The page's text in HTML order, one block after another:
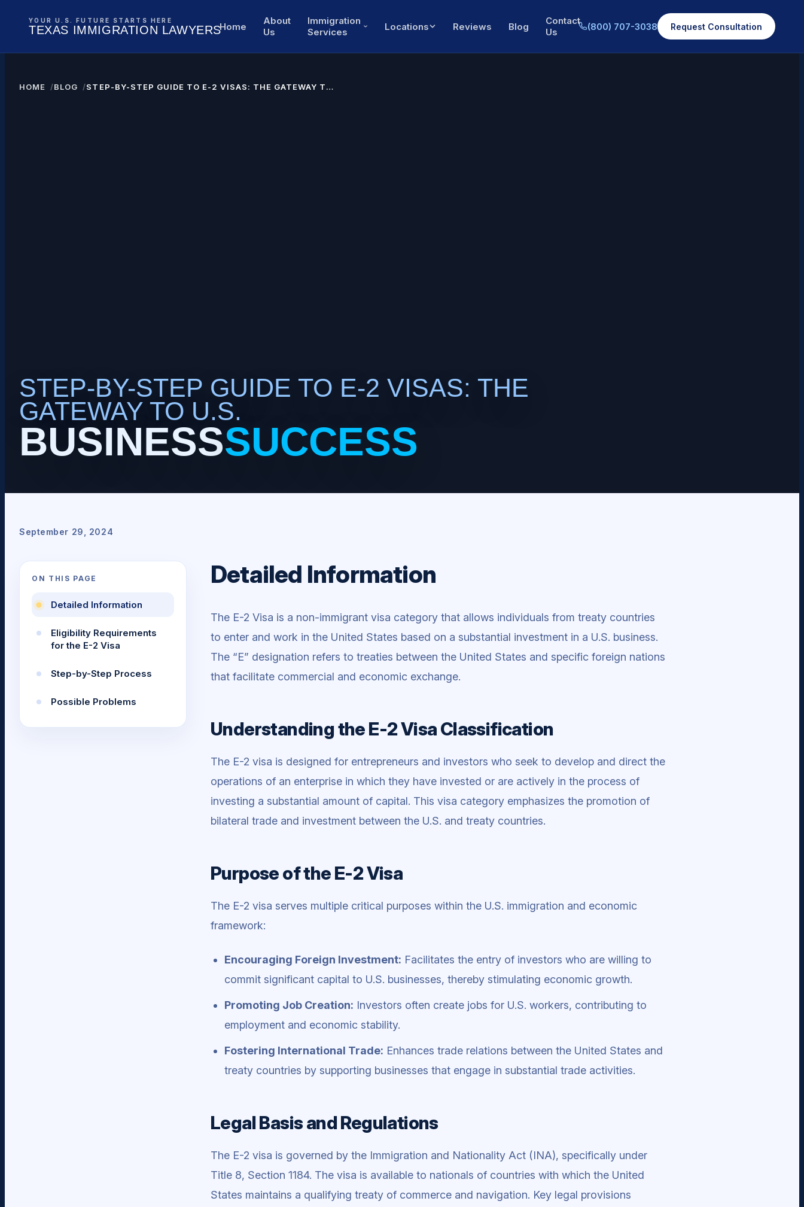
YOUR U.S. FUTURE STARTS HERE
TEXAS IMMIGRATION LAWYERSHome
About
Us
Immigration
Services
Locations Reviews Blog
Contact
Us
(800) 707-3038 Request Consultation
HOME BLOG
STEP-BY-STEP GUIDE TO E-2 VISAS: THE GATEWAY TO
STEP-BY-STEP GUIDE TO E-2 VISAS: THE
GATEWAY TO U.S.
BUSINESSSUCCESS
September 29, 2024
ON THIS PAGE
Detailed Information
Eligibility Requirements
for the E-2 Visa
Step-by-Step Process
Possible Problems
Detailed Information
The E-2 Visa is a non-immigrant visa category that allows individuals from treaty countries
to enter and work in the United States based on a substantial investment in a U.S. business.
The “E” designation refers to treaties between the United States and specific foreign nations
that facilitate commercial and economic exchange.
Understanding the E-2 Visa Classification
The E-2 visa is designed for entrepreneurs and investors who seek to develop and direct the
operations of an enterprise in which they have invested or are actively in the process of
investing a substantial amount of capital. This visa category emphasizes the promotion of
bilateral trade and investment between the U.S. and treaty countries.
Purpose of the E-2 Visa
The E-2 visa serves multiple critical purposes within the U.S. immigration and economic
framework:
Encouraging Foreign Investment: Facilitates the entry of investors who are willing to
commit significant capital to U.S. businesses, thereby stimulating economic growth.
Promoting Job Creation: Investors often create jobs for U.S. workers, contributing to
employment and economic stability.
Fostering International Trade: Enhances trade relations between the United States and
treaty countries by supporting businesses that engage in substantial trade activities.
Legal Basis and Regulations
The E-2 visa is governed by the Immigration and Nationality Act (INA), specifically under
Title 8, Section 1184. The visa is available to nationals of countries with which the United
States maintains a qualifying treaty of commerce and navigation. Key legal provisions